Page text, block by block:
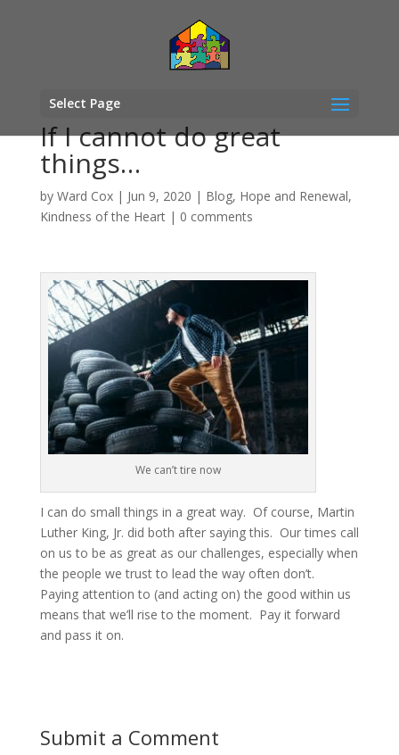
Select Page
If I cannot do great
things…
by Ward Cox| Jun 9, 2020 | Blog, Hope and Renewal,
Kindness of the Heart| 0 comments
We can’t tire now
I can do small things in a great way. Of course, Martin
Luther King, Jr. did both after saying this. Our times call
on us to be as great as our challenges, especially when
the people we trust to lead the way often don’t.
Paying attention to (and acting on) the good within us
means that we’ll rise to the moment. Pay it forward
and pass it on.
Submit a Comment